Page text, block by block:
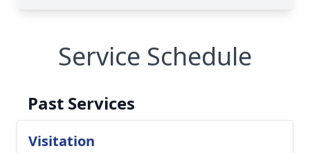
Service Schedule
Past Services
Visitation